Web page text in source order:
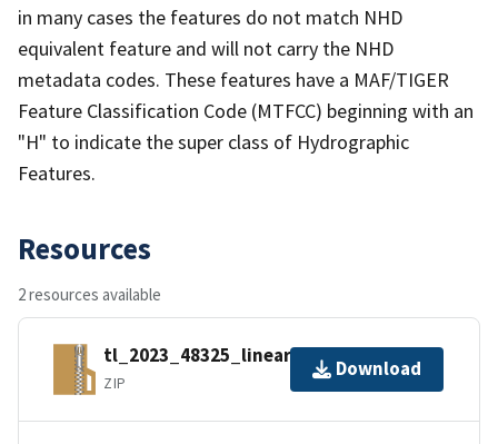
in many cases the features do not match NHD
equivalent feature and will not carry the NHD
metadata codes. These features have a MAF/TIGER
Feature Classification Code (MTFCC) beginning with an
"H" to indicate the super class of Hydrographic
Features.
Resources
2 resources available
tl_2023_48325_linearwater.zip
ZIP
Download